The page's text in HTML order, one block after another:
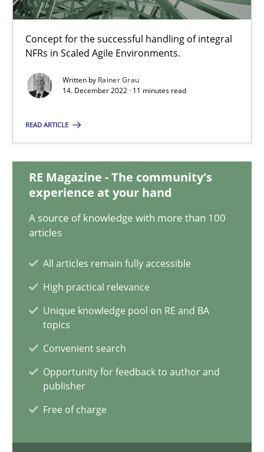
Concept for the successful handling of integral
NFRs in Scaled Agile Environments.
Written by Rainer Grau
14. December 2022 · 11 minutes read
READ ARTICLE
RE Magazine - The community's
experience at your hand
A source of knowledge with more than 100
articles
All articles remain fully accessible
High practical relevance
Unique knowledge pool on RE and BA
topics
Convenient search
Opportunity for feedback to author and
publisher
Free of charge
Mission Possible
Practice
14.12.2022
11 minutes
A General Systems Thinking Perspective on the CPRE
Gil Regev
Alain Wegmann